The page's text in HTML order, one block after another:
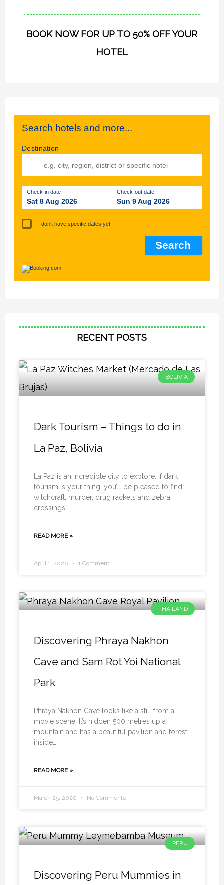
BOOK NOW FOR UP TO 50% OFF YOUR
HOTEL
Search hotels and more...
Destination
Check-in date
Sat 8 Aug 2026
Check-out date
Sun 9 Aug 2026
I don't have specific dates yet
RECENT POSTS
BOLIVIA
Dark Tourism – Things to do in
La Paz, Bolivia
La Paz is an incredible city to explore. If dark
tourism is your thing, you’ll be pleased to find
witchcraft, murder, drug rackets and zebra
crossings!..
READ MORE »
April 1, 2020 1 Comment
THAILAND
Discovering Phraya Nakhon
Cave and Sam Rot Yoi National
Park
Phraya Nakhon Cave looks like a still from a
movie scene. It’s hidden 500 metres up a
mountain and has a beautiful pavilion and forest
inside….
READ MORE »
March 25, 2020 No Comments
PERU
Discovering Peru Mummies in